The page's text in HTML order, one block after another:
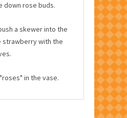
down rose buds.
a skewer into the
strawberry with the
in the vase.